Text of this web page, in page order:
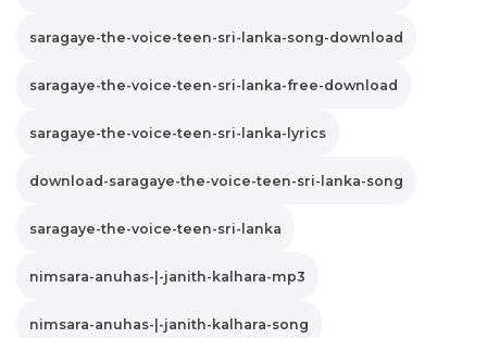
saragaye-the-voice-teen-sri-lanka-song-download
saragaye-the-voice-teen-sri-lanka-free-download
saragaye-the-voice-teen-sri-lanka-lyrics
download-saragaye-the-voice-teen-sri-lanka-song
saragaye-the-voice-teen-sri-lanka
nimsara-anuhas-|-janith-kalhara-mp3
nimsara-anuhas-|-janith-kalhara-song